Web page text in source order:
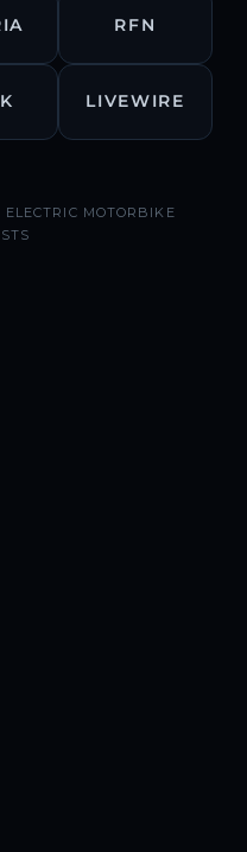
RFN
LIVEWIRE
ELECTRIC MOTORBIKE